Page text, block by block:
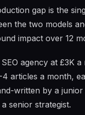
gap is the
the two models
impact over 12
agency at £3K a
articles a month,
written by a
senior strategist.